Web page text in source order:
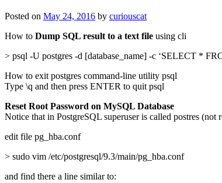
Posted on May 24, 2016 by curiouscat
How to Dump SQL result to a text file using cli
> psql -U postgres -d [database_name] -c ‘SELECT *
How to exit postgres command-line utility psql
Type \q and then press ENTER to quit psql
Reset Root Password on MySQL Database
Notice that in PostgreSQL superuser is called postres
edit file pg_hba.conf
> sudo vim /etc/postgresql/9.3/main/pg_hba.conf
and find there a line similar to: